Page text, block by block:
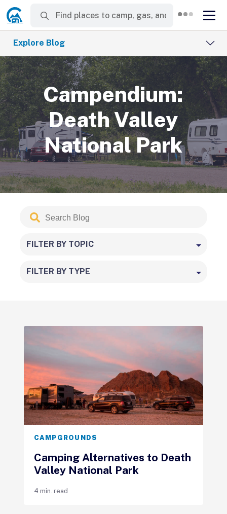
Explore Blog
Campendium:
Death Valley
National Park
Search
Blog
FILTER BY TOPIC
FILTER BY TYPE
CAMPGROUNDS
Camping Alternatives to Death
Valley National Park
4 min. read